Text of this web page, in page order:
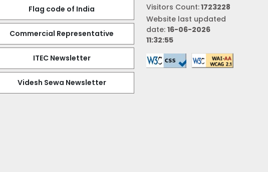
Flag code of India
Commercial Representative
ITEC Newsletter
Videsh Sewa Newsletter
Visitors Count:1723228
Website last updated
date: 16-06-2026
11:32:55